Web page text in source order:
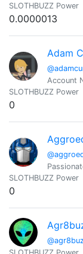
SLOTHBUZZ Power
0.0000013
Adam
Account
SLOTHBUZZ Power
0
SLOTHBUZZ Power
0